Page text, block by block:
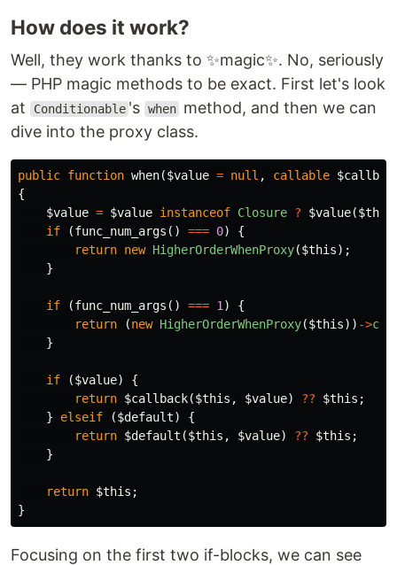
How does it work?
Well, they work thanks to ✨magic✨. No, seriously
— PHP magic methods to be exact. First let's look
at
Conditionable 's when method, and then we can
dive into the proxy class.
public function when($value = null , callable
{
$value = $value instanceof Closure ? $value($this
if
(func_num_args () === 0)
{
return new HigherOrderWhenProxy($this);
}
if (func_num_args () === 1 )
{
return
(new HigherOrderWhenProxy($this)) ->
}
if ($value)
{
return $callback($this , $value) ?? $this ;
}
elseif ($default)
{
return $default ($this , $value) ?? $this ;
}
return $this ;
}
Focusing on the first two if-blocks, we can see